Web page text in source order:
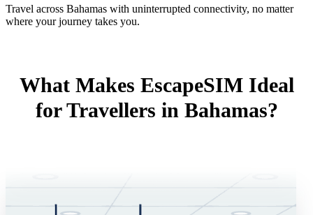
Travel across Bahamas with uninterrupted connectivity, no matter
where your journey takes you.
What Makes EscapeSIM Ideal
for Travellers in Bahamas?